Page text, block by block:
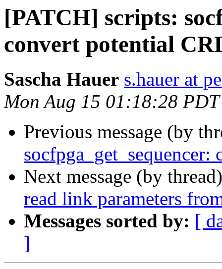
[PATCH] scripts:
convert potential
Sascha Hauer s.hauer at
Mon Aug 15 01:18:28
Previous message (by
Next message (by
read link parameters
Messages sorted by: [
]